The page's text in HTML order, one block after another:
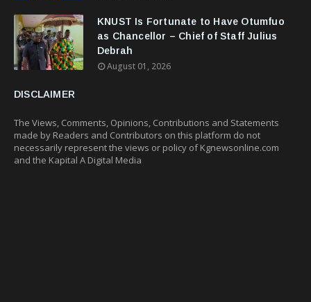
KNUST Is Fortunate to Have Otumfuo
as Chancellor – Chief of Staff Julius
Debrah
August 01, 2026
DISCLAIMER
The Views, Comments, Opinions, Contributions and Statements
made by Readers and Contributors on this platform do not
necessarily represent the views or policy of Kgnewsonline.com
and the Kapital A Digital Media